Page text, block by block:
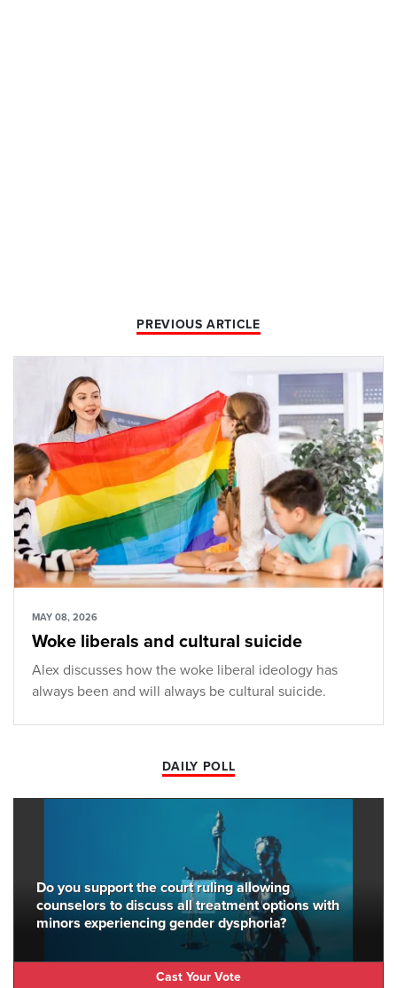
PREVIOUS ARTICLE
MAY 08, 2026
Woke liberals and cultural suicide
Alex discusses how the woke liberal ideology has
always been and will always be cultural suicide.
DAILY POLL
Do you support the court ruling allowing
counselors to discuss all treatment options with
minors experiencing gender dysphoria?
Cast Your Vote